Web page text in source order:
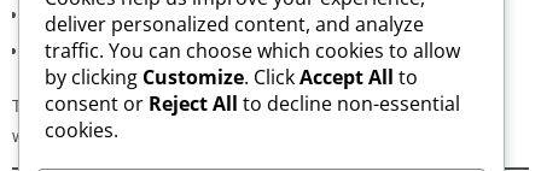
Regular updates for both new and old versions
A secure and transparent download process
These qualities make AppsWant the most dependable APK
website for users in
deliver personalized content, and analyze
traffic. You can choose which cookies to allow
by clicking Customize. ClickAccept All to
consent or Reject All to decline non-essential
cookies.